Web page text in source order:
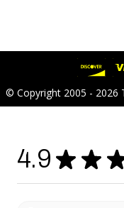
© Copyright 2005 - 2026
4.9 ★ ★